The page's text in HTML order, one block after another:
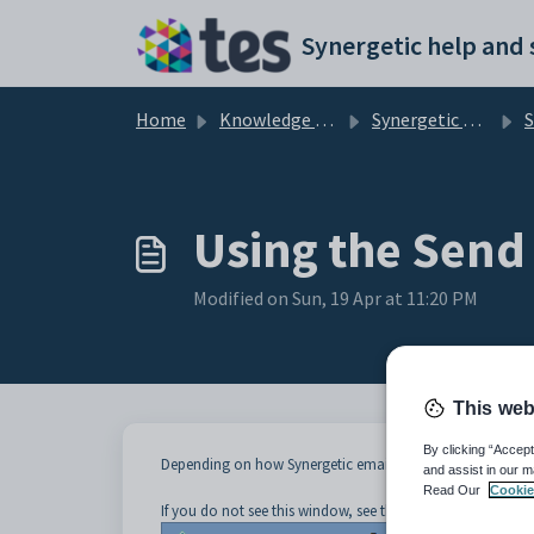
Home Knowledge base Synergetic Application Documentation
Using the
Modified on Sun, 19 Apr at 11:20 PM
Depending on how Synergetic email is set up at your
If you do not see this window, see the
This
By clicking
and assist in our
Read Our